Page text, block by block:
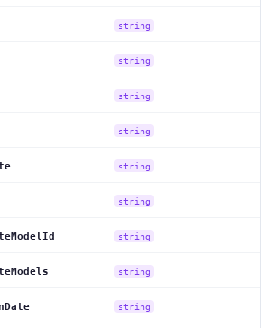
string
string
string
string
string
string
string
string
string